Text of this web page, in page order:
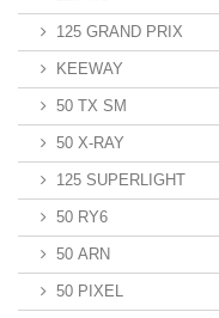
125 GRAND PRIX
KEEWAY
50 TX SM
50 X-RAY
125 SUPERLIGHT
50 RY6
50 ARN
50 PIXEL